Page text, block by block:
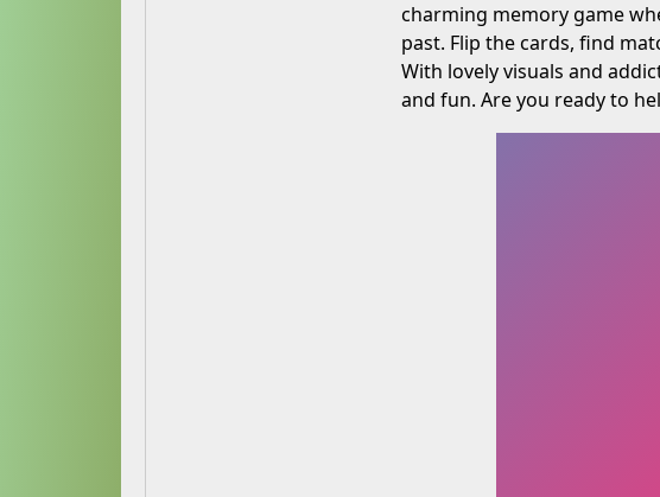
charming memory game
past. Flip the cards, find
With lovely visuals and
and fun. Are you ready to